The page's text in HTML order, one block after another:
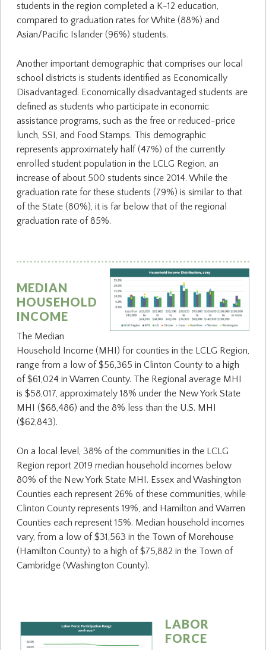
students in the region completed a K-12 education,
compared to graduation rates for White (88%) and
Asian/Pacific Islander (96%) students.
Another important demographic that comprises our local
school districts is students identified as Economically
Disadvantaged. Economically disadvantaged students are
defined as students who participate in economic
assistance programs, such as the free or reduced-price
lunch, SSI, and Food Stamps. This demographic
represents approximately half (47%) of the currently
enrolled student population in the LCLG Region, an
increase of about 500 students since 2014. While the
graduation rate for these students (79%) is similar to that
of the State (80%), it is far below that of the regional
graduation rate of 85%.
MEDIAN
HOUSEHOLD
INCOME
The Median
Household Income (MHI) for counties in the LCLG Region,
range from a low of $56,365 in Clinton County to a high
of $61,024 in Warren County. The Regional average MHI
is $58,017, approximately 18% under the New York State
MHI ($68,486) and the 8% less than the U.S. MHI
($62,843).
On a local level, 38% of the communities in the LCLG
Region report 2019 median household incomes below
80% of the New York State MHI. Essex and Washington
Counties each represent 26% of these communities, while
Clinton County represents 19%, and Hamilton and Warren
Counties each represent 15%. Median household incomes
vary, from a low of $31,563 in the Town of Morehouse
(Hamilton County) to a high of $75,882 in the Town of
Cambridge (Washington County).
LABOR
FORCE